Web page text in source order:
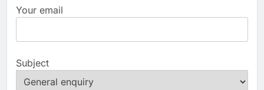
Your email
Subject